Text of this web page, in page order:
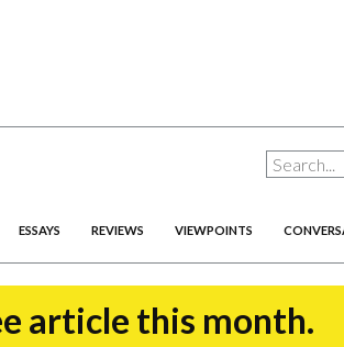
ESSAYS REVIEWS VIEWPOINTS
article this month.